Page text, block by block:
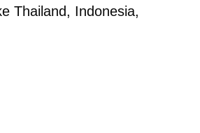
Thailand, Indonesia,